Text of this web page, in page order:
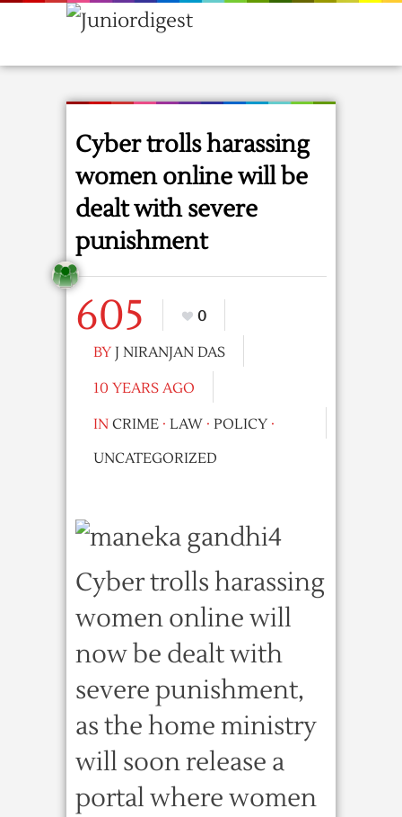
Cyber trolls harassing
women online will be
dealt with severe
punishment
605
0
BY J NIRANJAN DAS
10 YEARS AGO
IN CRIME · LAW · POLICY ·
UNCATEGORIZED
Cyber trolls harassing
women online will
now be dealt with
severe punishment,
as the home ministry
will soon release a
portal where women